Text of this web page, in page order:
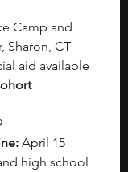
Camp and
Sharon, CT
aid available
April 15
high school